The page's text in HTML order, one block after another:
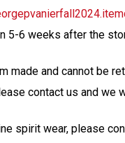
5-6 weeks after the
made and cannot be
contact us and we